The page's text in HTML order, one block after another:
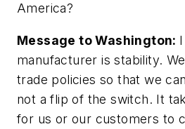
America?
Message to Washington:
manufacturer is stability.
trade policies so that we
not a flip of the switch. It
for us or our customers to